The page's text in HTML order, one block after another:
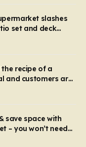
slashes
set and deck
the recipe of a
and customers are
save space with
– you won’t need
tumble dryer